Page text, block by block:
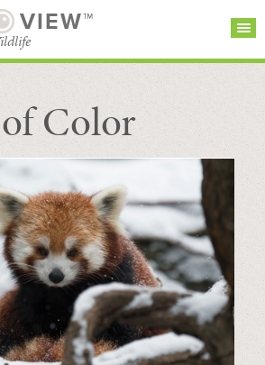
VIEW™
STORIES
BROWSE
CATEGORIES
SUBSCRIBE
Color